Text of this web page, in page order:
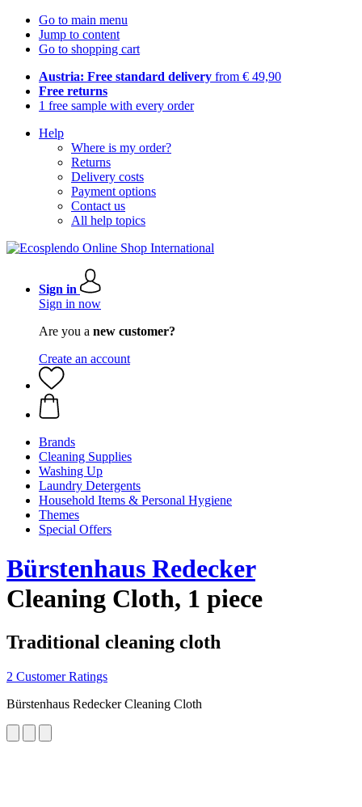
Go to main menu
Jump to content
Go to shopping cart
Austria: Free standard delivery from € 49,90
Free returns
1 free sample with every order
Help
Where is my order?
Returns
Delivery costs
Payment options
Contact us
All help topics
Sign in
Sign in now
Are you a new customer?
Create an account
Brands
Cleaning Supplies
Washing Up
Laundry Detergents
Household Items & Personal Hygiene
Themes
Special Offers
Bürstenhaus Redecker
Cleaning Cloth, 1 piece
Traditional cleaning cloth
2 Customer Ratings
Bürstenhaus Redecker Cleaning Cloth